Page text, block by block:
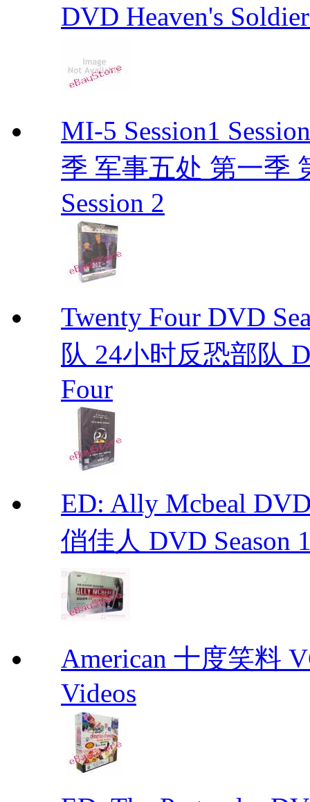
DVD Heaven's
MI-5 Session1
季 军事五处 第一季
Session 2
Twenty Four DVD
队 24小时反恐部队
Four
ED: Ally Mcbeal
俏佳人 DVD Season
American 十度笑料
Videos